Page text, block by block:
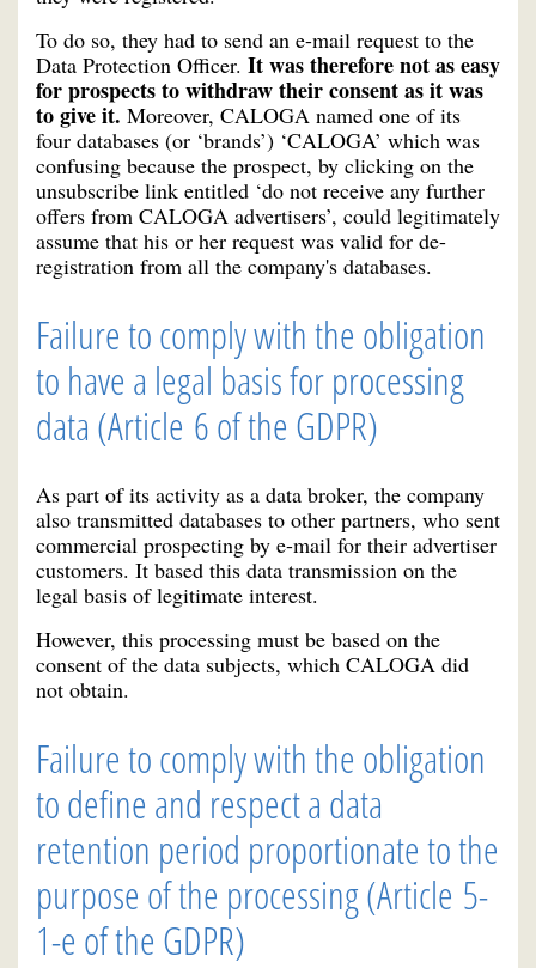
To do so, they had to send an e-mail request to the
Data Protection Officer. It was therefore not as easy
for prospects to withdraw their consent as it was
to give it. Moreover, CALOGA named one of its
four databases (or ‘brands’) ‘CALOGA’ which was
confusing because the prospect, by clicking on the
unsubscribe link entitled ‘do not receive any further
offers from CALOGA advertisers’, could legitimately
assume that his or her request was valid for de-
registration from all the company's databases.
Failure to comply with the obligation
to have a legal basis for processing
data (Article 6 of the GDPR)
As part of its activity as a data broker, the company
also transmitted databases to other partners, who sent
commercial prospecting by e-mail for their advertiser
customers. It based this data transmission on the
legal basis of legitimate interest.
However, this processing must be based on the
consent of the data subjects, which CALOGA did
not obtain.
Failure to comply with the obligation
to define and respect a data
retention period proportionate to the
purpose of the processing (Article 5-
1-e of the GDPR)